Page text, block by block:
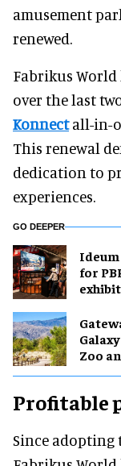
amusement
renewed.
Fabrikus
over the last
Konnectall-in-
This renewal
dedication to
experiences.
GO DEEPER
for
Zoo
Profitable
Since adopting